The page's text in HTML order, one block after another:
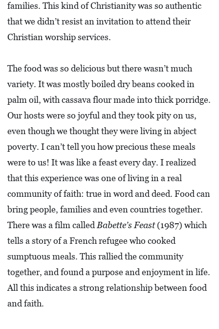
E
D
T
I
O
N
N
C
I
A
L
families. This kind of Christianity was so authentic
that we didn’t resist an invitation to attend their
Christian worship services.
The food was so delicious but there wasn’t much
variety. It was mostly boiled dry beans cooked in
palm oil, with cassava flour made into thick porridge.
Our hosts were so joyful and they took pity on us,
even though we thought they were living in abject
poverty. I can’t tell you how precious these meals
were to us! It was like a feast every day. I realized
that this experience was one of living in a real
community of faith: true in word and deed. Food can
bring people, families and even countries together.
There was a film called Babette’s Feast(1987) which
tells a story of a French refugee who cooked
sumptuous meals. This rallied the community
together, and found a purpose and enjoyment in life.
All this indicates a strong relationship between food
and faith.